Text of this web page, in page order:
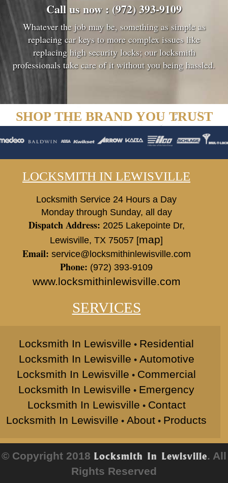
Call us now : (972) 393-9109
Whatever the job may be, something as simple as
replacing car keys to more complex issues like
replacing high security locks; our locksmith
professionals take care of it without you being hassled.
SHOP THE BRAND YOU TRUST
LOCKSMITH IN LEWISVILLE
Locksmith Service 24 Hours a Day
Monday through Sunday, all day
Dispatch Address: 2025 Lakepointe Dr,
Lewisville, TX 75057 [map]
Email: service@locksmithinlewisville.com
Phone: (972) 393-9109
www.locksmithinlewisville.com
SERVICES
Locksmith In Lewisville • Residential
Locksmith In Lewisville • Automotive
Locksmith In Lewisville • Commercial
Locksmith In Lewisville • Emergency
Locksmith In Lewisville • Contact
Locksmith In Lewisville • About • Products
© Copyright 2018 Locksmith In Lewisville. All
Rights Reserved